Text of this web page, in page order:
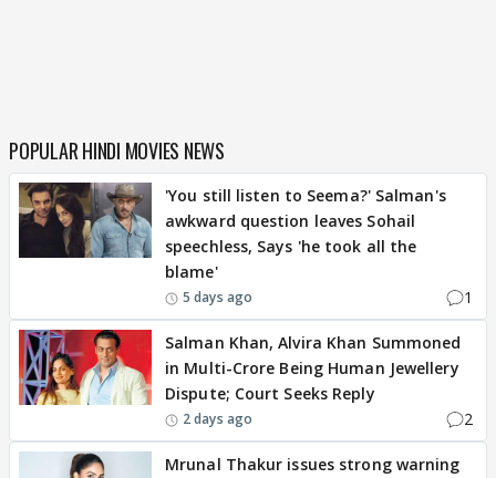
POPULAR HINDI MOVIES NEWS
'You still listen to Seema?' Salman's
awkward question leaves Sohail
speechless, Says 'he took all the
blame'
5 days ago 1
Salman Khan, Alvira Khan Summoned
in Multi-Crore Being Human Jewellery
Dispute; Court Seeks Reply
2 days ago 2
Mrunal Thakur issues strong warning